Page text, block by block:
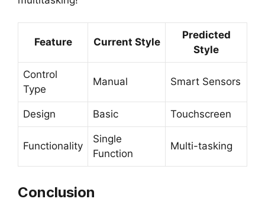
Feature Current Style
Predicted
Style
Control
Type
Manual Smart Sensors
Design Basic Touchscreen
Functionality
Single
Function
Multi-tasking
Conclusion